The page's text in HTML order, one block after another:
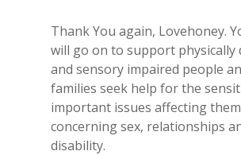
Thank You again, Lovehoney.
will go on to support physically
and sensory impaired people
families seek help for the
important issues affecting them
concerning sex, relationships
disability.